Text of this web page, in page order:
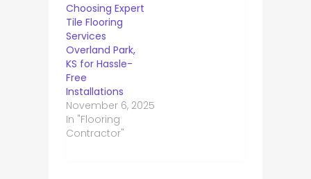
Choosing Expert
Tile Flooring
Services
Overland Park,
KS for Hassle-
Free
Installations
November 6, 2025
In "Flooring
Contractor"